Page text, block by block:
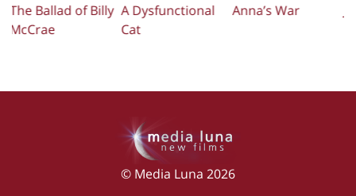
A Dysfunctional
Cat
Anna’s War Just Charlie
© Media Luna 2026